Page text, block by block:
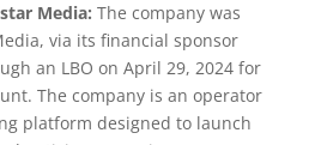
Media: The company was
via its financial sponsor
an LBO on April 29, 2024 for
The company is an operator
platform designed to launch